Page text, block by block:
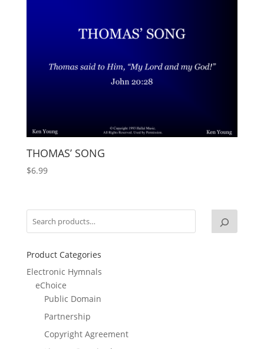
THOMAS’ SONG
$6.99
Product Categories
Electronic Hymnals
eChoice
Public Domain
Partnership
Copyright Agreement